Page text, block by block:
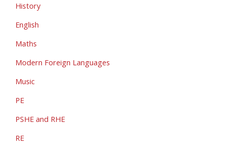
History
English
Maths
Modern Foreign Languages
Music
PE
PSHE and RHE
RE